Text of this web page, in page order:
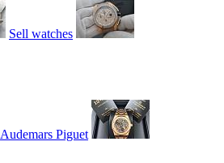
Sell watches
Audemars Piguet